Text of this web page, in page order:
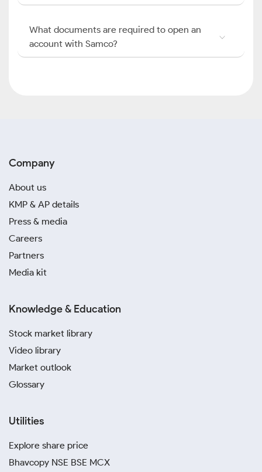
What documents are required to open an
account with Samco?
Company
About us
KMP & AP details
Press & media
Careers
Partners
Media kit
Knowledge & Education
Stock market library
Video library
Market outlook
Glossary
Utilities
Explore share price
Bhavcopy NSE BSE MCX